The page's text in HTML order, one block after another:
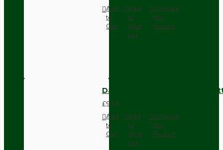
Add
to
Cart
Add
to
Wish
List
Compare
this
Product
Dark Brown Surface Mount
£9.05
Add
to
Cart
Add
to
Wish
List
Compare
this
Product